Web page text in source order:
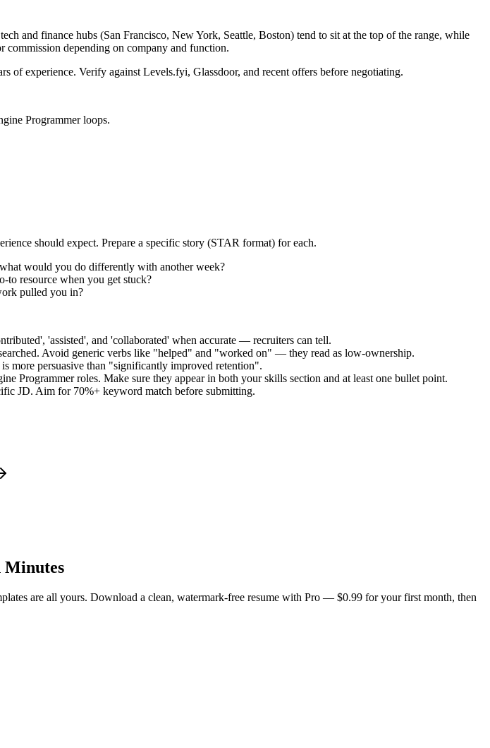
and finance hubs (San Francisco, New York, Seattle, Boston) tend to sit at the top of the range, while
commission depending on company and function.
of experience. Verify against Levels.fyi, Glassdoor, and recent offers before negotiating.
Programmerloops.
should expect. Prepare a specific story (STAR format) for each.
would you do differently with another week?
to resource when you get stuck?
pulled you in?
'assisted', and 'collaborated' when accurate — recruiters can tell.
. Avoid generic verbs like "helped" and "worked on" — they read as low-ownership.
more persuasive than "significantly improved retention".
Programmerroles. Make sure they appear in both your skills section and at least one bullet point.
JD. Aim for 70%+ keyword match before submitting.
Minutes
are all yours. Download a clean, watermark-free resume with Pro — $0.99 for your first month, then